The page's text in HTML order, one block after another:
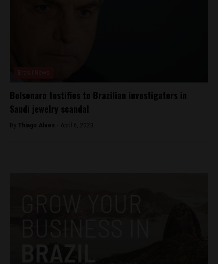
Bolsonaro testifies to Brazilian investigators in
Saudi jewelry scandal
By Thiago Alves - April 6, 2023